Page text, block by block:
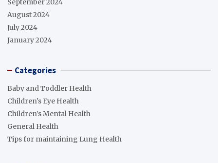
August 2024
July 2024
January 2024
Categories
Baby and Toddler Health
Children's Eye Health
Children's Mental Health
General Health
Tips for maintaining Lung Health